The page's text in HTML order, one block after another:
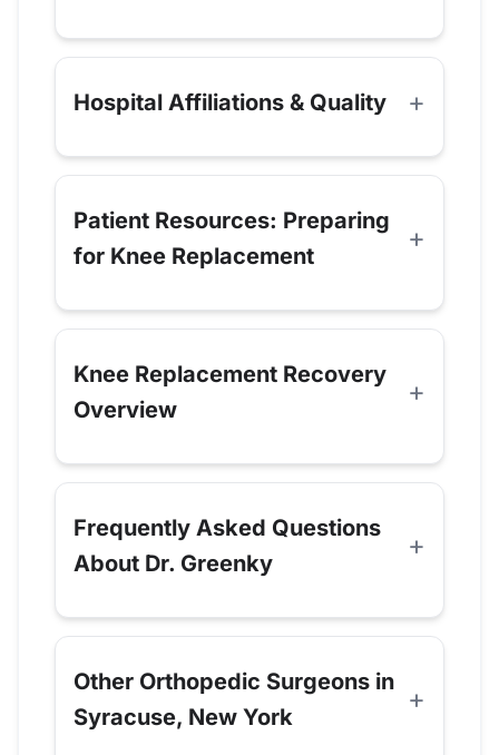
Hospital Affiliations & Quality
Patient Resources: Preparing
for Knee Replacement
Knee Replacement Recovery
Overview
Frequently Asked Questions
About Dr. Greenky
Other Orthopedic Surgeons in
Syracuse, New York